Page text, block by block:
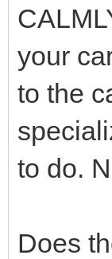
your
to the
to do.
Does